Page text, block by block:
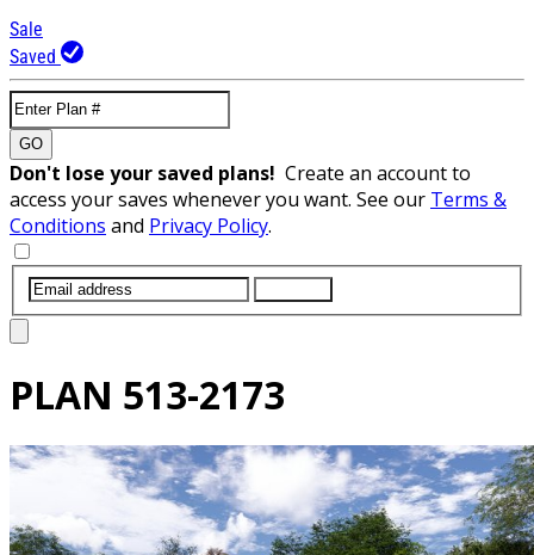
Sale
Saved
GO
Don't lose your saved plans! Create an account to
access your saves whenever you want. See our Terms &
Conditions and Privacy Policy.
PLAN 513-2173